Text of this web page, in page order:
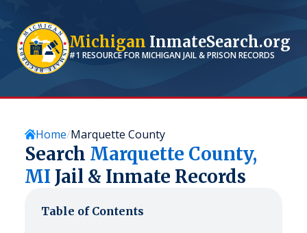
Michigan InmateSearch.org
#1 RESOURCE FORMICHIGANJAIL & PRISON RECORDS
Home Marquette County
Search Marquette County,
MI Jail & Inmate Records
Table of Contents